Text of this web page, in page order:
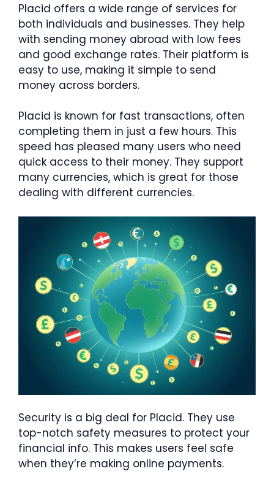
Placid offers a wide range of services for
both individuals and businesses. They help
with sending money abroad with low fees
and good exchange rates. Their platform is
easy to use, making it simple to send
money across borders.
Placid is known for fast transactions, often
completing them in just a few hours. This
speed has pleased many users who need
quick access to their money. They support
many currencies, which is great for those
dealing with different currencies.
Security is a big deal for Placid. They use
top-notch safety measures to protect your
financial info. This makes users feel safe
when they’re making online payments.